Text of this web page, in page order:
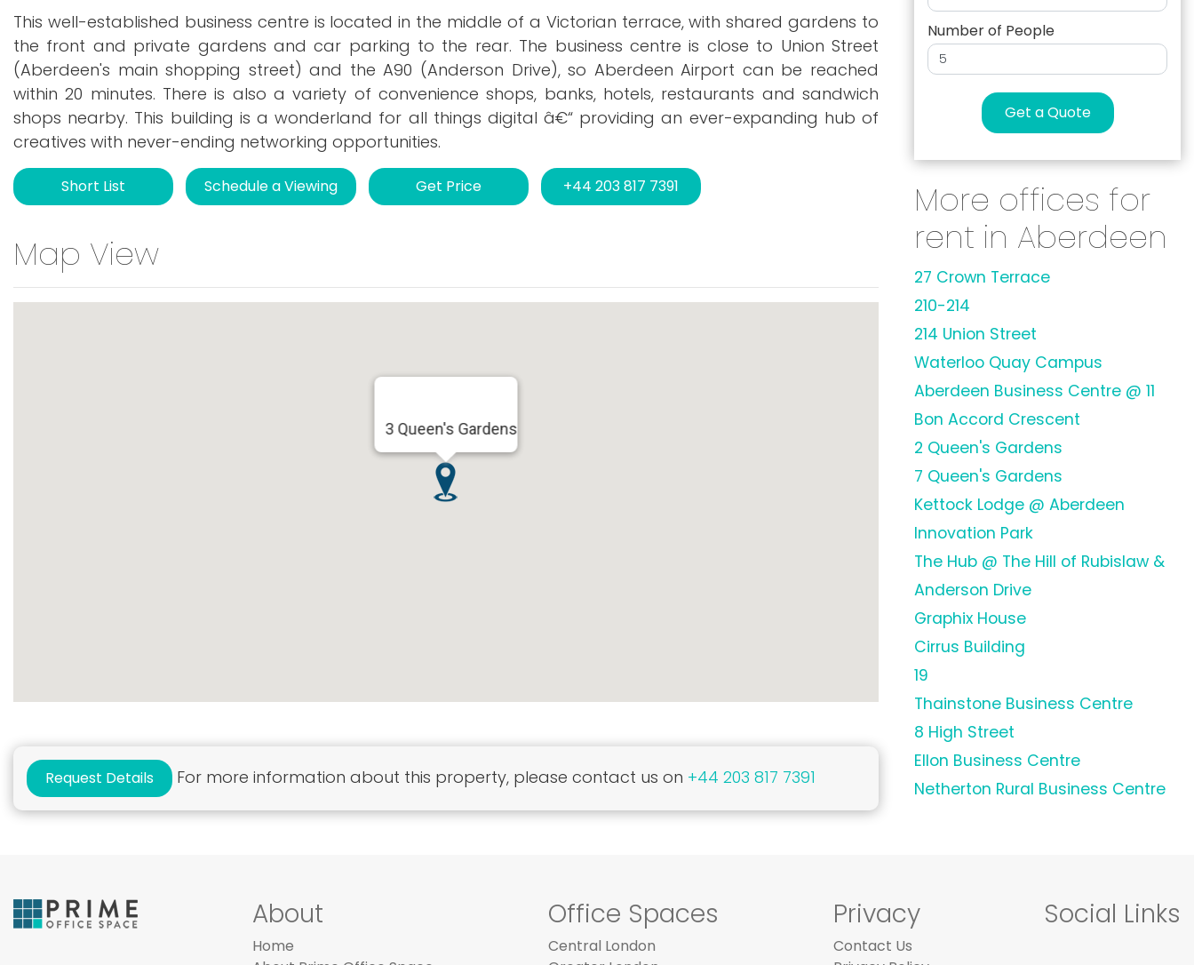
This well-established business centre is located in the middle of a Victorian terrace, with shared gardens to
the front and private gardens and car parking to the rear. The business centre is close to Union Street
(Aberdeen's main shopping street) and the A90 (Anderson Drive), so Aberdeen Airport can be reached
within 20 minutes. There is also a variety of convenience shops, banks, hotels, restaurants and sandwich
shops nearby. This building is a wonderland for all things digital â€“ providing an ever-expanding hub of
creatives with never-ending networking opportunities.
Short List Schedule a Viewing Get Price +44 203 817 7391
Map View
3 Queen's Gardens
Request Details For more information about this property, please contact us on +44 203 817 7391
Number of People
Get a Quote
More offices for
rent in Aberdeen
27 Crown Terrace
210-214
214 Union Street
Waterloo Quay Campus
Aberdeen Business Centre @ 11
Bon Accord Crescent
2 Queen's Gardens
7 Queen's Gardens
Kettock Lodge @ Aberdeen
Innovation Park
The Hub @ The Hill of Rubislaw &
Anderson Drive
Graphix House
Cirrus Building
19
Thainstone Business Centre
8 High Street
Ellon Business Centre
Netherton Rural Business Centre
About
Home
Office Spaces
Central London
Privacy
Contact Us
Social Links